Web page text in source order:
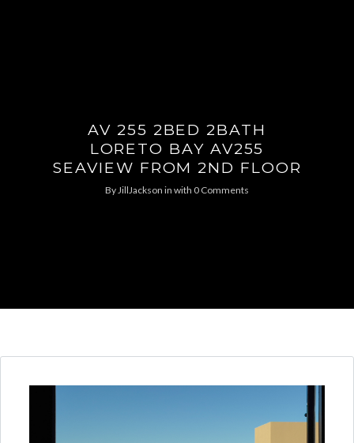
AV 255 2BED 2BATH
LORETO BAY AV255
SEAVIEW FROM 2ND FLOOR
ByJillJackson in with 0 Comments